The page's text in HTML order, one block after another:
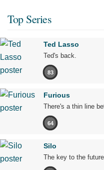
Top Series
Ted Lasso
Ted's back.
83
Furious
There's a thin line
64
Silo
The key to the